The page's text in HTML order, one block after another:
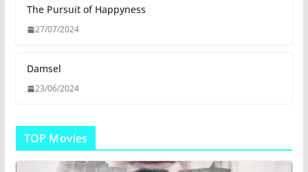
The Pursuit of Happyness
27/07/2024
Damsel
23/06/2024
TOP Movies